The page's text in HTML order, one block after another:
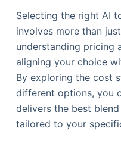
Selecting the right AI
involves more than
understanding pricing
aligning your choice
By exploring the cost
different options, you
delivers the best
tailored to your